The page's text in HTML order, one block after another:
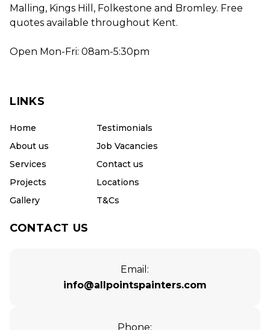
Malling, Kings Hill, Folkestone and Bromley. Free
quotes available throughout Kent.
Open Mon-Fri: 08am-5:30pm
LINKS
Home
About us
Services
Projects
Gallery
Testimonials
Job Vacancies
Contact us
Locations
T&Cs
CONTACT US
Email:
info@allpointspainters.com
Phone: